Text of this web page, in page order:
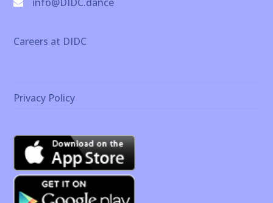
Careers at DIDC
Privacy Policy